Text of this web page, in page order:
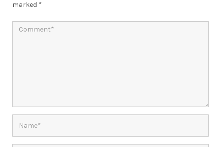
marked *